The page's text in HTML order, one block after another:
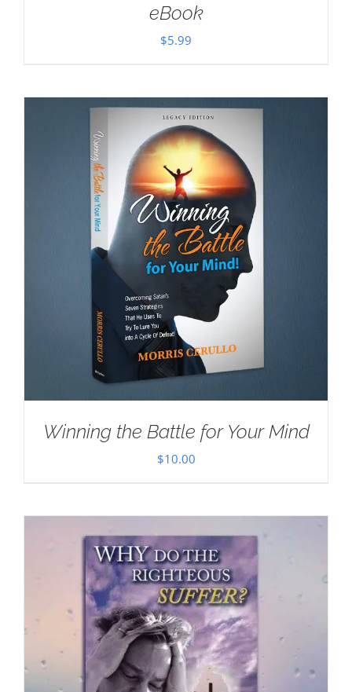
eBook
$5.99
Winning the Battle for Your Mind
$10.00